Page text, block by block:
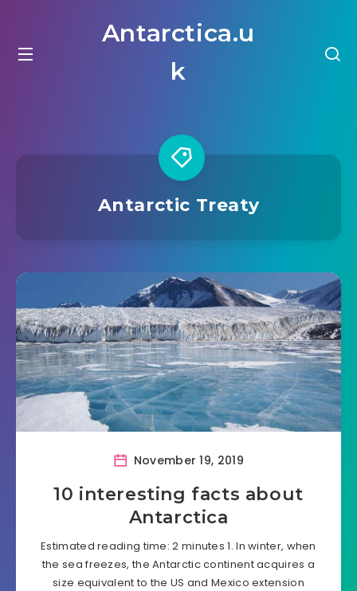
Antarctica.u
k
Antarctic Treaty
November 19, 2019
10 interesting facts about
Antarctica
Estimated reading time: 2 minutes 1. In winter, when
the sea freezes, the Antarctic continent acquires a
size equivalent to the US and Mexico extension